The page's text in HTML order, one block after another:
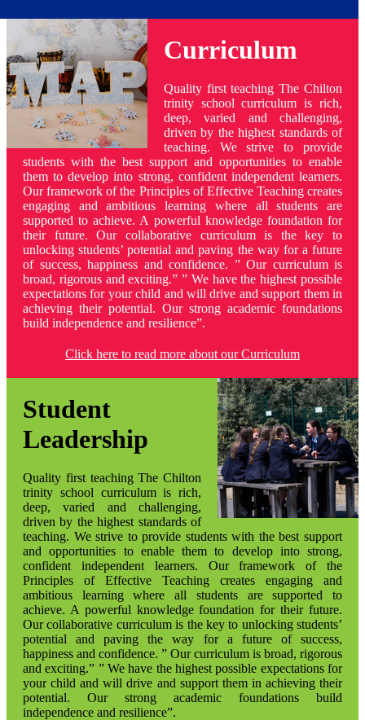
Curriculum
Quality first teaching The Chilton
trinity school curriculum is rich,
deep, varied and challenging,
driven by the highest standards of
teaching. We strive to provide
students with the best support and opportunities to enable
them to develop into strong, confident independent learners.
Our framework of the Principles of Effective Teaching creates
engaging and ambitious learning where all students are
supported to achieve. A powerful knowledge foundation for
their future. Our collaborative curriculum is the key to
unlocking students’ potential and paving the way for a future
of success, happiness and confidence. ” Our curriculum is
broad, rigorous and exciting.” ” We have the highest possible
expectations for your child and will drive and support them in
achieving their potential. Our strong academic foundations
build independence and resilience”.
Click here to read more about our Curriculum
Student
Leadership
Quality first teaching The Chilton
trinity school curriculum is rich,
deep, varied and challenging,
driven by the highest standards of
teaching. We strive to provide students with the best support
and opportunities to enable them to develop into strong,
confident independent learners. Our framework of the
Principles of Effective Teaching creates engaging and
ambitious learning where all students are supported to
achieve. A powerful knowledge foundation for their future.
Our collaborative curriculum is the key to unlocking students’
potential and paving the way for a future of success,
happiness and confidence. ” Our curriculum is broad, rigorous
and exciting.” ” We have the highest possible expectations for
your child and will drive and support them in achieving their
potential. Our strong academic foundations build
independence and resilience”.